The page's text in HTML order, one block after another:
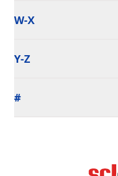
W-X
Y-Z
#